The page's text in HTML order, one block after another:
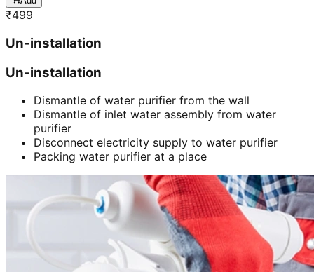
₹499
Un-installation
Un-installation
Dismantle of water purifier from the wall
Dismantle of inlet water assembly from water
purifier
Disconnect electricity supply to water purifier
Packing water purifier at a place